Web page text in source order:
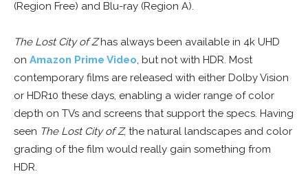
(Region Free) and Blu-ray (Region A).
The Lost City of Zhas always been available in 4k UHD
on Amazon Prime Video, but not with HDR. Most
contemporary films are released with either Dolby Vision
or HDR10 these days, enabling a wider range of color
depth on TVs and screens that support the specs. Having
seen The Lost City of Z, the natural landscapes and color
grading of the film would really gain something from
HDR.